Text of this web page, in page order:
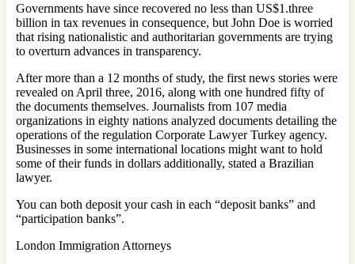
Governments have since recovered no less than US$1.three
billion in tax revenues in consequence, but John Doe is worried
that rising nationalistic and authoritarian governments are trying
to overturn advances in transparency.
After more than a 12 months of study, the first news stories were
revealed on April three, 2016, along with one hundred fifty of
the documents themselves. Journalists from 107 media
organizations in eighty nations analyzed documents detailing the
operations of the regulation Corporate Lawyer Turkey agency.
Businesses in some international locations might want to hold
some of their funds in dollars additionally, stated a Brazilian
lawyer.
You can both deposit your cash in each “deposit banks” and
“participation banks”.
London Immigration Attorneys